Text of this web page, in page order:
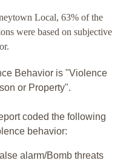
Local, 63% of the
were based on subjective
Behavior is "Violence
or Property".
coded the following
behavior:
alarm/Bomb threats